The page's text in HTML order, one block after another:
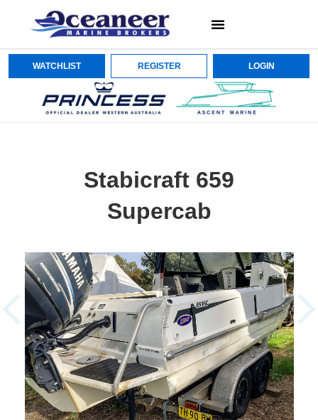
WATCHLIST REGISTER LOGIN
Stabicraft 659
Supercab